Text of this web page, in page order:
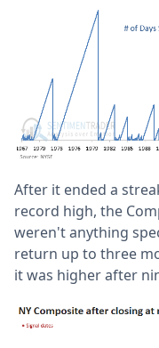
After it ended a
record high, the
weren't anything
return up to three
it was higher after